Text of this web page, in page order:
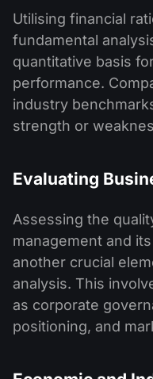
Utilising financial
fundamental
quantitative basis
performance.
industry
strength or
Evaluating
Assessing the
management and
another crucial
analysis. This
as corporate
positioning, and